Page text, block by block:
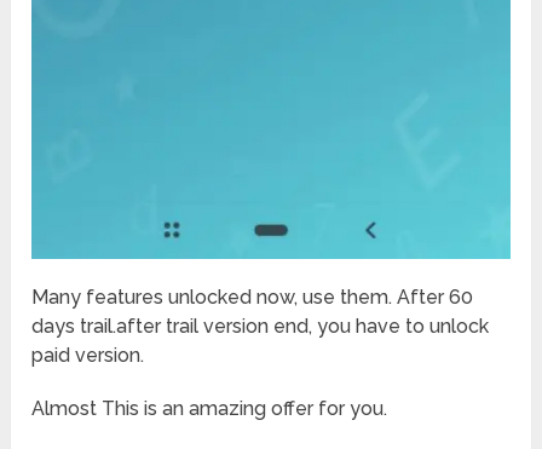
Many features unlocked now, use them. After 60
days trail.after trail version end, you have to unlock
paid version.
Almost This is an amazing offer for you.